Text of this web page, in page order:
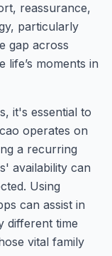
reassurance,
particularly
gap across
life’s moments in
it's essential to
operates on
a recurring
availability can
Using
can assist in
different time
vital family